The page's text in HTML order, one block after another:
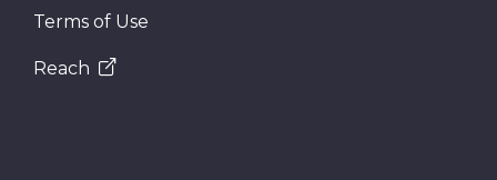
Terms of Use
Reach